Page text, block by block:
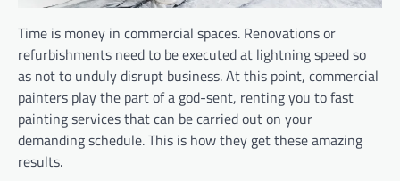
Time is money in commercial spaces. Renovations or
refurbishments need to be executed at lightning speed so
as not to unduly disrupt business. At this point, commercial
painters play the part of a god-sent, renting you to fast
painting services that can be carried out on your
demanding schedule. This is how they get these amazing
results.